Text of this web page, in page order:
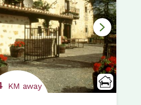
KM away